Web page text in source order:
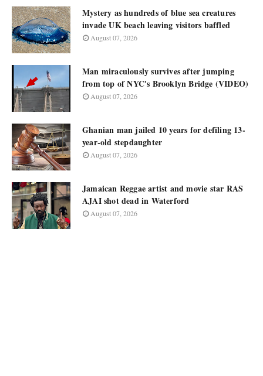
Mystery as hundreds of blue sea creatures
invade UK beach leaving visitors baffled
August 07, 2026
Man miraculously survives after jumping
from top of NYC's Brooklyn Bridge (VIDEO)
August 07, 2026
Ghanian man jailed 10 years for defiling 13-
year-old stepdaughter
August 07, 2026
Jamaican Reggae artist and movie star RAS
AJAI shot dead in Waterford
August 07, 2026